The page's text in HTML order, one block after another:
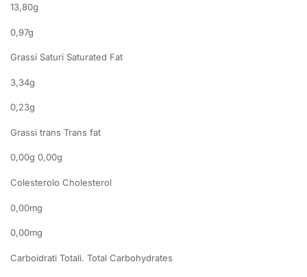
13,80g
0,97g
Grassi Saturi Saturated Fat
3,34g
0,23g
Grassi trans Trans fat
0,00g 0,00g
Colesterolo Cholesterol
0,00mg
0,00mg
Carboidrati Totali. Total Carbohydrates